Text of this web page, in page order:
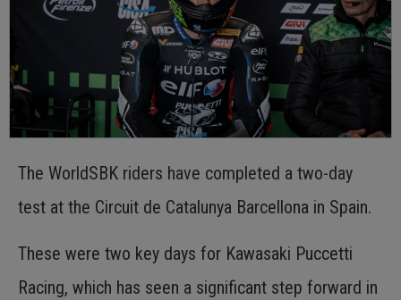
The WorldSBK riders have completed a two-day
test at the Circuit de Catalunya Barcellona in Spain.
These were two key days for Kawasaki Puccetti
Racing, which has seen a significant step forward in